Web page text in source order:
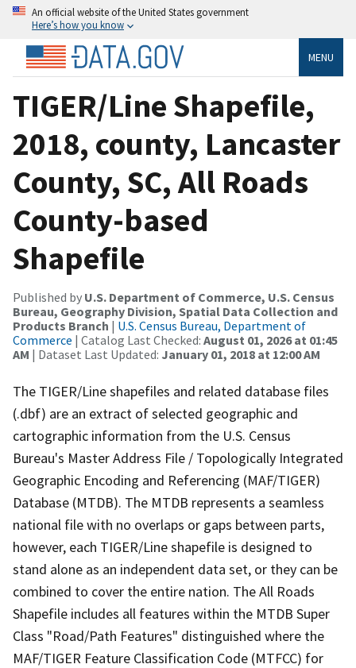
An official website of the United States government
Here’s how you know
MENU
TIGER/Line Shapefile,
2018, county, Lancaster
County, SC, All Roads
County-based
Shapefile
Published by U.S. Department of Commerce, U.S. Census
Bureau, Geography Division, Spatial Data Collection and
Products Branch | U.S. Census Bureau, Department of
Commerce | Catalog Last Checked: August 01, 2026 at 01:45
AM | Dataset Last Updated: January 01, 2018 at 12:00 AM
The TIGER/Line shapefiles and related database files
(.dbf) are an extract of selected geographic and
cartographic information from the U.S. Census
Bureau's Master Address File / Topologically Integrated
Geographic Encoding and Referencing (MAF/TIGER)
Database (MTDB). The MTDB represents a seamless
national file with no overlaps or gaps between parts,
however, each TIGER/Line shapefile is designed to
stand alone as an independent data set, or they can be
combined to cover the entire nation. The All Roads
Shapefile includes all features within the MTDB Super
Class "Road/Path Features" distinguished where the
MAF/TIGER Feature Classification Code (MTFCC) for